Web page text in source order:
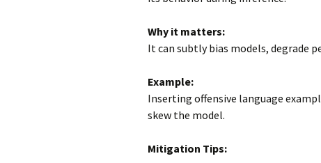
Why it matters:
It can subtly bias models, degrade
Example:
Inserting offensive language
skew the model.
Mitigation Tips: